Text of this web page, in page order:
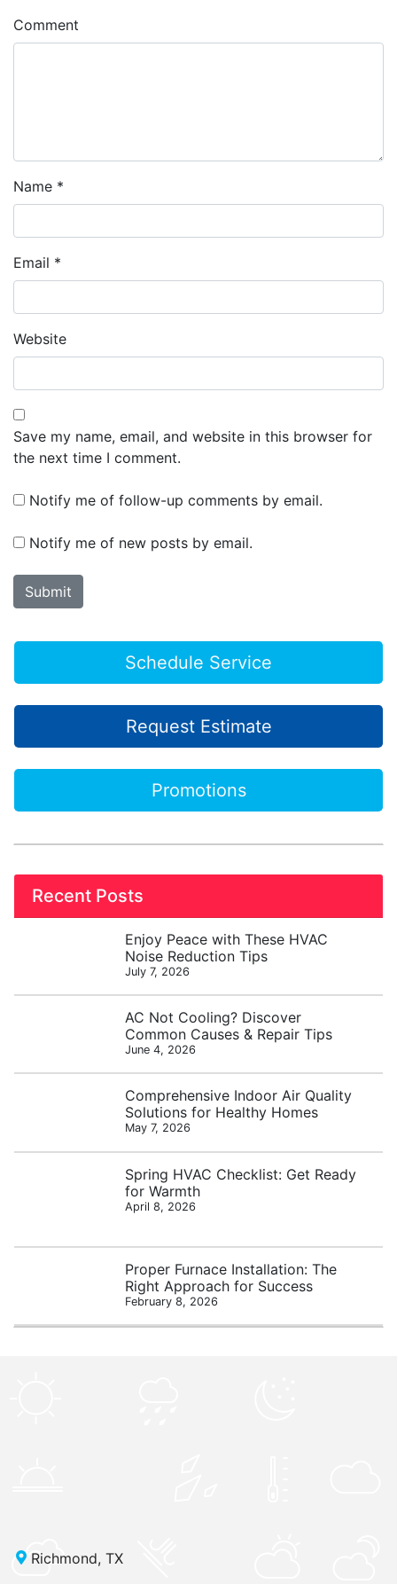
Comment
Name *
Email *
Website
Save my name, email, and website in this browser for
the next time I comment.
Notify me of follow-up comments by email.
Notify me of new posts by email.
Schedule Service
Request Estimate
Promotions
Recent Posts
Enjoy Peace with These HVAC
Noise Reduction Tips
July 7, 2026
AC Not Cooling? Discover
Common Causes & Repair Tips
June 4, 2026
Comprehensive Indoor Air Quality
Solutions for Healthy Homes
May 7, 2026
Spring HVAC Checklist: Get Ready
for Warmth
April 8, 2026
Proper Furnace Installation: The
Right Approach for Success
February 8, 2026
Richmond, TX